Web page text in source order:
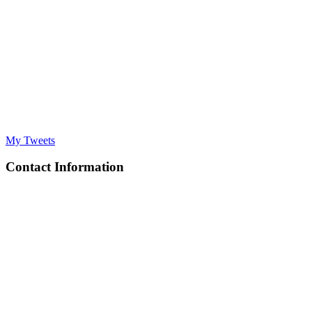
My Tweets
Contact Information